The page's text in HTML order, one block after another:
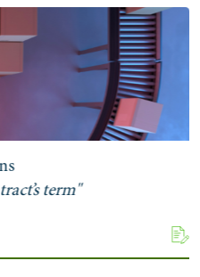
term"